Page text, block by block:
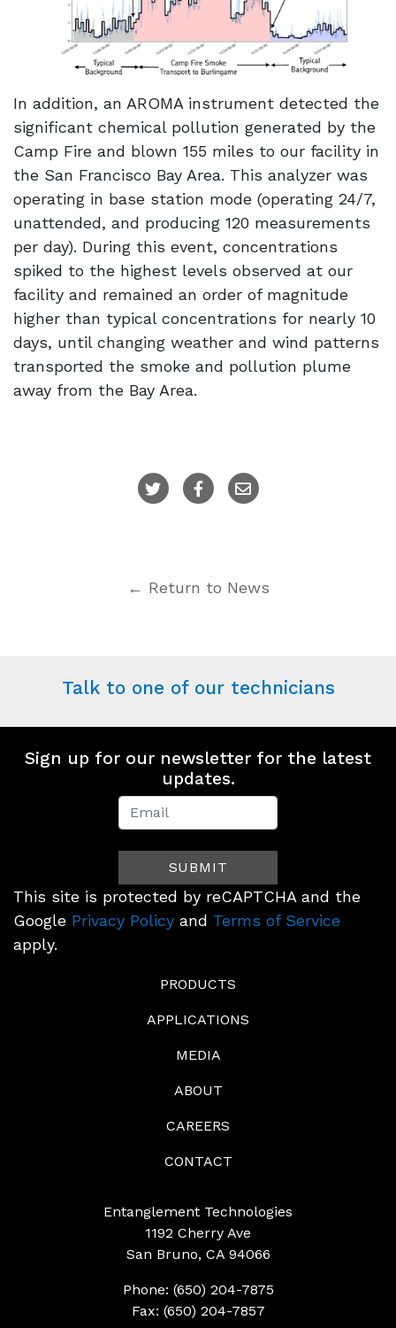
In addition, an AROMA instrument detected the
significant chemical pollution generated by the
Camp Fire and blown 155 miles to our facility in
the San Francisco Bay Area. This analyzer was
operating in base station mode (operating 24/7,
unattended, and producing 120 measurements
per day). During this event, concentrations
spiked to the highest levels observed at our
facility and remained an order of magnitude
higher than typical concentrations for nearly 10
days, until changing weather and wind patterns
transported the smoke and pollution plume
away from the Bay Area.
← Return to News
Talk to one of our technicians
Sign up for our newsletter for the latest
updates.
Newsletter
(Footer)SUBMIT
This site is protected by reCAPTCHA and the
Google Privacy Policy and Terms of Service
apply.
PRODUCTS
APPLICATIONS
MEDIA
ABOUT
CAREERS
CONTACT
Entanglement Technologies
1192 Cherry Ave
San Bruno, CA 94066
Phone: (650) 204-7875
Fax: (650) 204-7857